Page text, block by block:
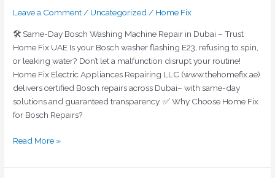
Leave a Comment / Uncategorized / Home Fix
🛠️ Same-Day Bosch Washing Machine Repair in Dubai – Trust
Home Fix UAE Is your Bosch washer flashing E23, refusing to spin,
or leaking water? Don’t let a malfunction disrupt your routine!
Home Fix Electric Appliances Repairing LLC (www.thehomefix.ae)
delivers certified Bosch repairs across Dubai– with same-day
solutions and guaranteed transparency. ✅ Why Choose Home Fix
for Bosch Repairs?
Read More »